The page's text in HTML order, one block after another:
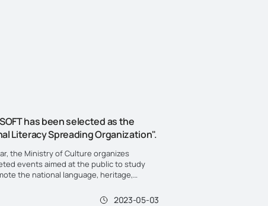
has been selected as the
Literacy Spreading Organization".
the Ministry of Culture organizes
events aimed at the public to study
the national language, heritage,
2023-05-03